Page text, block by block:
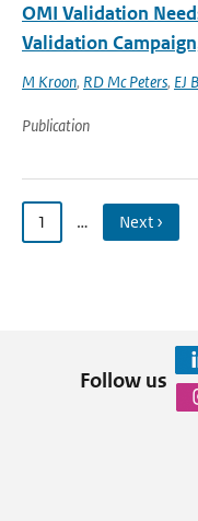
OMI Validation
Validation
M Kroon, RD Mc Peters, EJ
Publication
1 … Next ›
Follow us